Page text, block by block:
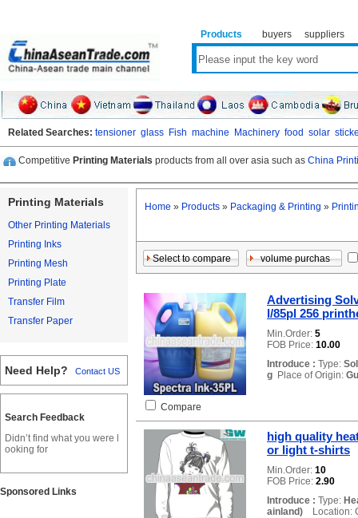
Products buyers suppliers
Related Searches: tensioner glass Fish machine Machinery food solar
Competitive Printing Materials products from all over asia such as China
Printing Materials
Other Printing Materials
Printing Inks
Printing Mesh
Printing Plate
Transfer Film
Transfer Paper
Need Help? Contact US
Search Feedback
Didn’t find what you were l
ooking for
Sponsored Links
Home » Products » Packaging & Printing »
Advertising
l/85pl 256
Min.Order: 5
FOB Price: 10.00
Introduce : Type:
g Place of Origin:
Compare
high quality
or light t-shirts
Min.Order: 10
FOB Price: 2.90
Introduce : Type:
ainland) Location: